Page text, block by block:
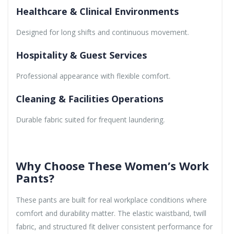
Healthcare & Clinical Environments
Designed for long shifts and continuous movement.
Hospitality & Guest Services
Professional appearance with flexible comfort.
Cleaning & Facilities Operations
Durable fabric suited for frequent laundering.
Why Choose These Women’s Work
Pants?
These pants are built for real workplace conditions where
comfort and durability matter. The elastic waistband, twill
fabric, and structured fit deliver consistent performance for